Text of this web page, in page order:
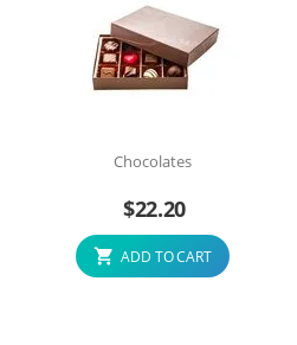
Chocolates
$22.20
ADD TO CART